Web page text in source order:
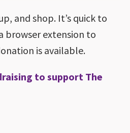
and shop. It’s quick to
browser extension to
is available.
to support The